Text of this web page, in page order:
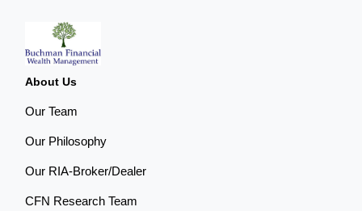
About Us
Our Team
Our Philosophy
Our RIA-Broker/Dealer
CFN Research Team